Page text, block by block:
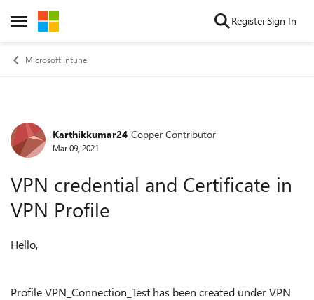
Open Side Menu
Skip to content RegisterSign In
Microsoft Intune
Forum Discussion
Karthikkumar24 Copper Contributor
Mar 09, 2021
VPN credential and Certificate in
VPN Profile
Hello,
Profile VPN_Connection_Test has been created under VPN